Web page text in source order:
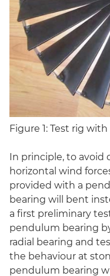
Figure 1: Test rig
In principle, to
horizontal wind
provided with a
bearing will bent
a first preliminary
pendulum bearing
radial bearing and
the behaviour at
pendulum bearing